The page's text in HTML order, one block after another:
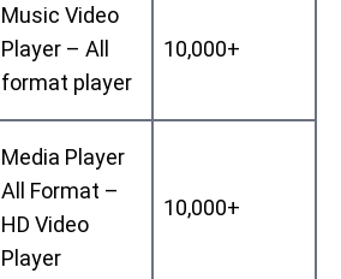
Music Video
Player – All
format player
10,000+
Media Player
All Format –
HD Video
Player
10,000+